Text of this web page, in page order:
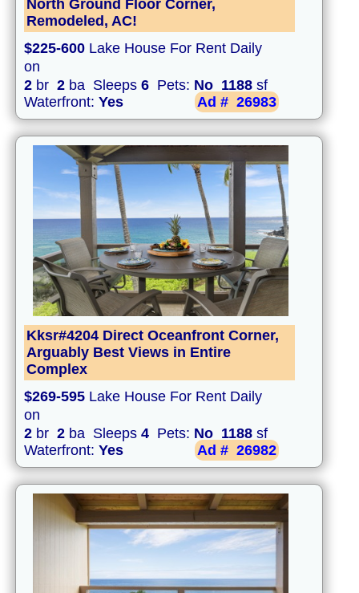
North Ground Floor Corner,
Remodeled, AC!
$225-600 Lake House For Rent Daily
on
2 br 2 ba Sleeps 6 Pets: No 1188 sf
Waterfront: Yes Ad # 26983
Kksr#4204 Direct Oceanfront Corner,
Arguably Best Views in Entire
Complex
$269-595 Lake House For Rent Daily
on
2 br 2 ba Sleeps 4 Pets: No 1188 sf
Waterfront: Yes Ad # 26982